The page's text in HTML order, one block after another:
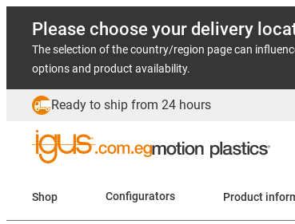
Please choose your delivery
The selection of the country/region page can
options and product availability.
Ready to ship from 24 hours
Shop Configurators Product